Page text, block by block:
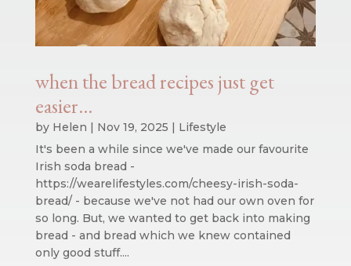
when the bread recipes just get
easier…
by Helen Nov 19, 2025
Lifestyle
It's been a while since we've made our favourite
Irish soda bread -
https://wearelifestyles.com/cheesy-irish-soda-
bread/ - because we've not had our own oven for
so long. But, we wanted to get back into making
bread - and bread which we knew contained
only good stuff....